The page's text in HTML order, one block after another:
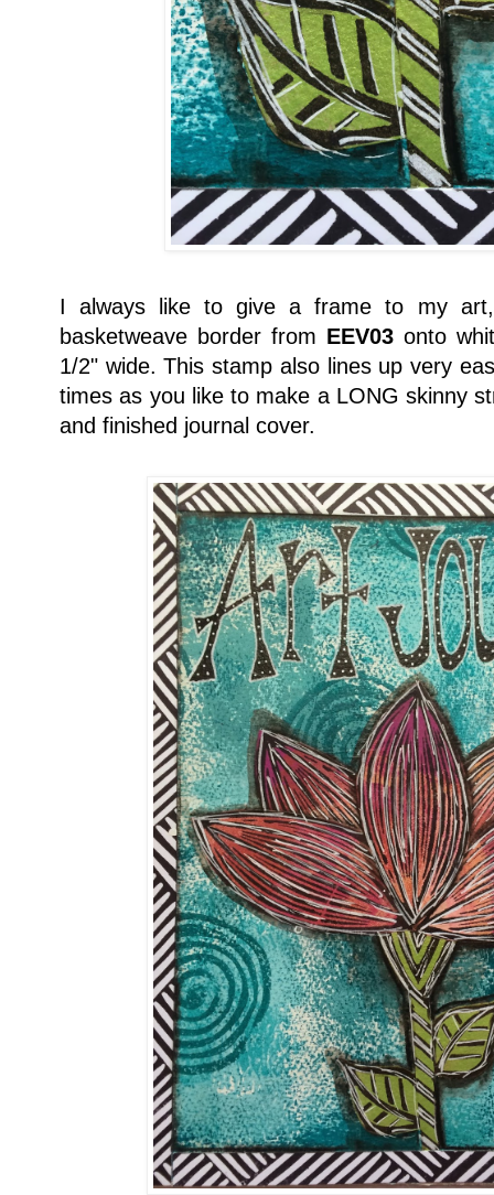
I always like to give a frame to my
basketweave border from EEV03 onto
1/2" wide. This stamp also lines up very
times as you like to make a LONG skinny
and finished journal cover.